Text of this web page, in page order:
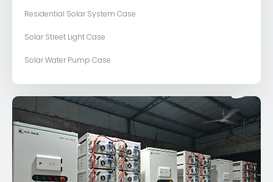
Residential Solar System Case
Solar Street Light Case
Solar Water Pump Case